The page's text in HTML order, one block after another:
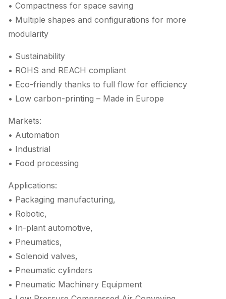
• Compactness for space saving
• Multiple shapes and configurations for more
modularity
• Sustainability
• ROHS and REACH compliant
• Eco-friendly thanks to full flow for efficiency
• Low carbon-printing – Made in Europe
Markets:
• Automation
• Industrial
• Food processing
Applications:
• Packaging manufacturing,
• Robotic,
• In-plant automotive,
• Pneumatics,
• Solenoid valves,
• Pneumatic cylinders
• Pneumatic Machinery Equipment